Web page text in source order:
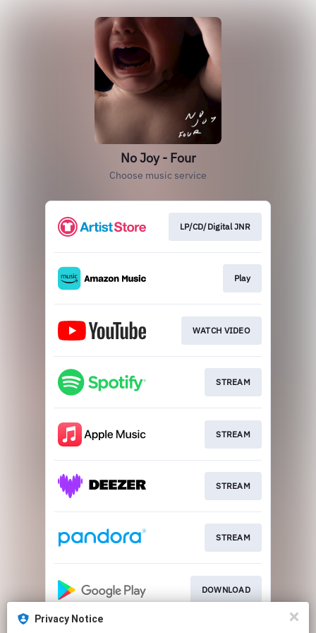
No Joy - Four
Choose music service
LP/CD/Digital JNR
Play
WATCH VIDEO
STREAM
STREAM
STREAM
STREAM
DOWNLOAD
Privacy Notice